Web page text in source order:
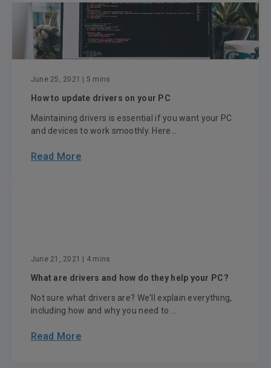
June 25, 2021 | 5 mins
How to update drivers on your PC
Maintaining drivers is essential if you want your PC
and devices to work smoothly. Here...
Read More
June 21, 2021 | 4 mins
What are drivers and how do they help your PC?
Not sure what drivers are? We'll explain everything,
including how and why you need to ...
Read More